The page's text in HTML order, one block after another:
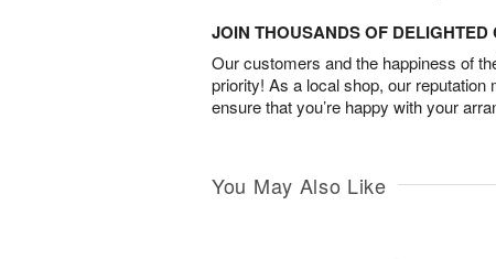
JOIN THOUSANDS OF DELIGHTED
Our customers and the happiness of
priority! As a local shop, our reputation
ensure that you’re happy with your
You May Also Like